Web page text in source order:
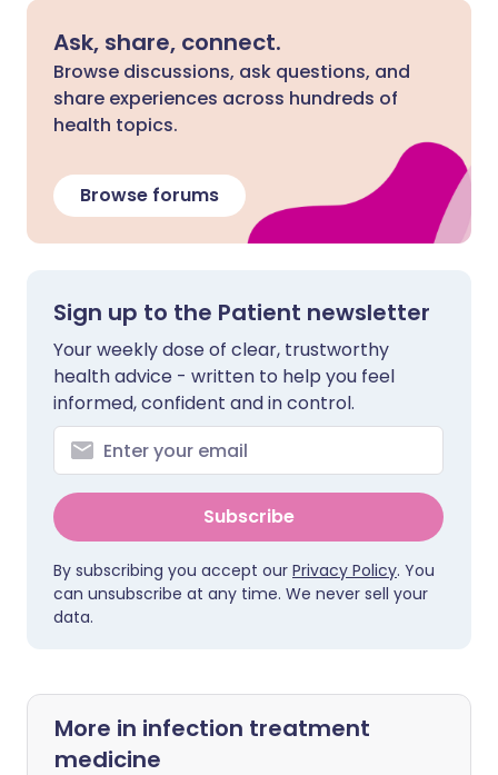
Ask, share, connect.
Browse discussions, ask questions, and
share experiences across hundreds of
health topics.
Browse forums
Sign up to the Patient newsletter
Your weekly dose of clear, trustworthy
health advice - written to help you feel
informed, confident and in control.
Subscribe
By subscribing you accept our Privacy Policy. You
can unsubscribe at any time. We never sell your
data.
More in infection treatment
medicine